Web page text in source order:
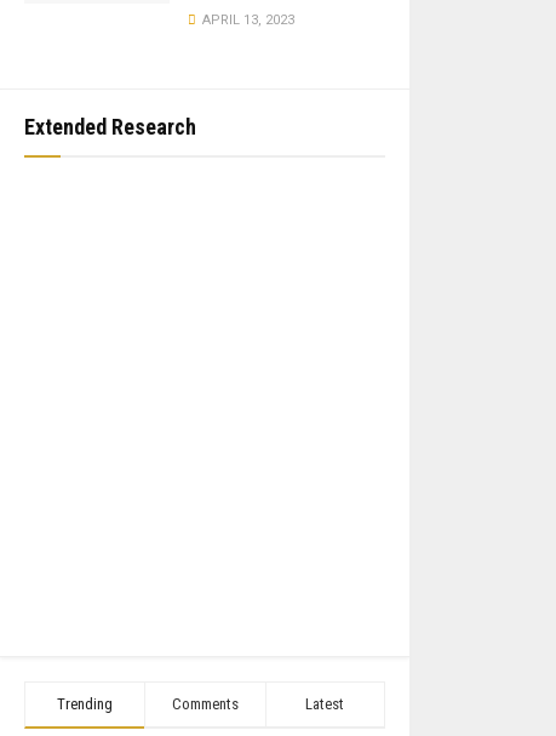
APRIL 13, 2023
Extended Research
Trending Comments Latest